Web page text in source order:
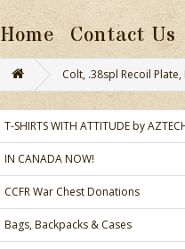
Home Contact Us
Colt, .38spl Recoil
T-SHIRTS WITH ATTITUDE by
IN CANADA NOW!
CCFR War Chest Donations
Bags, Backpacks & Cases